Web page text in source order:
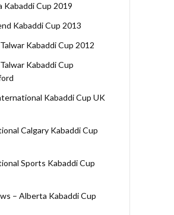
Kabaddi Cup 2019
Kabaddi Cup 2013
Kabaddi Cup 2012
Kabaddi Cup
Kabaddi Cup UK
Calgary Kabaddi Cup
Sports Kabaddi Cup
– Alberta Kabaddi Cup